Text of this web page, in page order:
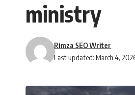
ministry
Last updated: March 4,
Rimza SEO Writer